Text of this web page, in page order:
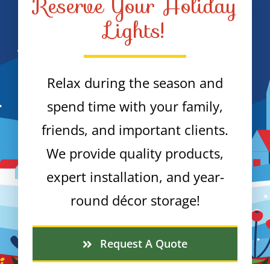
Lights!
Relax during the season and
spend time with your family,
friends, and important clients.
We provide quality products,
expert installation, and year-
round décor storage!
Request A Quote